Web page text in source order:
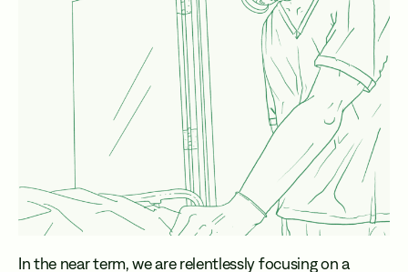
In the near term, we are relentlessly focusing on a